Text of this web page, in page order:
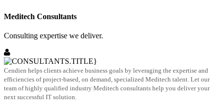
Meditech Consultants
Consulting expertise we deliver.
Cendien helps clients achieve business goals by leveraging the expertise and
efficiencies of project-based, on demand, specialized Meditech talent. Let our
team of highly qualified industry Meditech consultants help you deliver your
next successful IT solution.